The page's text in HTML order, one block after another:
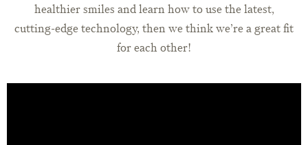
healthier smiles and learn how to use the latest,
cutting-edge technology, then we think we’re a great fit
for each other!